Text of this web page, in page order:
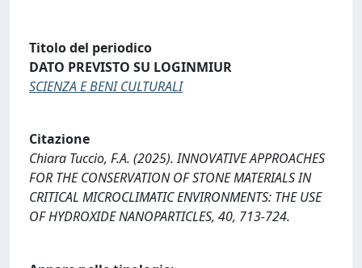
Titolo del periodico
DATO PREVISTO SU LOGINMIUR
SCIENZA E BENI CULTURALI
Citazione
Chiara Tuccio, F.A. (2025). INNOVATIVE APPROACHES
FOR THE CONSERVATION OF STONE MATERIALS IN
CRITICAL MICROCLIMATIC ENVIRONMENTS: THE USE
OF HYDROXIDE NANOPARTICLES, 40, 713-724.